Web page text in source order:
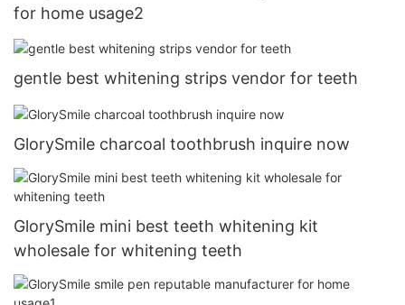
for home usage2
gentle best whitening strips vendor for teeth
GlorySmile charcoal toothbrush inquire now
GlorySmile mini best teeth whitening kit
wholesale for whitening teeth